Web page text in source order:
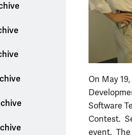
On May
Software
Contest.
event. The